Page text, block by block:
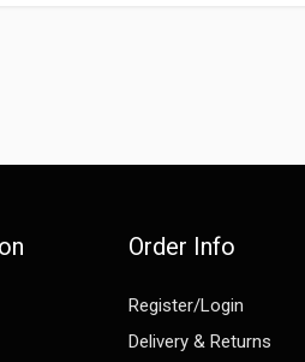
Order Info
Register/Login
Delivery & Returns